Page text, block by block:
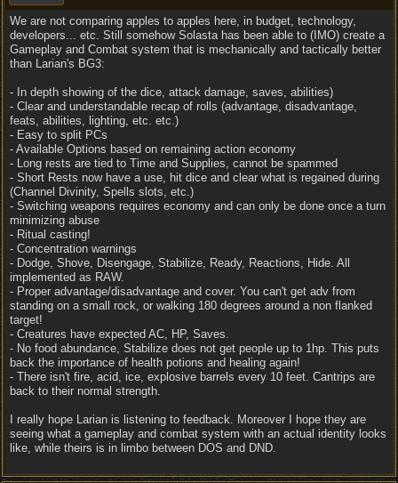
We are not comparing apples to apples here, in budget, technology,
developers... etc. Still somehow Solasta has been able to (IMO) create a
Gameplay and Combat system that is mechanically and tactically better
than Larian's BG3:
- In depth showing of the dice, attack damage, saves, abilities)
- Clear and understandable recap of rolls (advantage, disadvantage,
feats, abilities, lighting, etc. etc.)
- Easy to split PCs
- Available Options based on remaining action economy
- Long rests are tied to Time and Supplies, cannot be spammed
- Short Rests now have a use, hit dice and clear what is regained during
(Channel Divinity, Spells slots, etc.)
- Switching weapons requires economy and can only be done once a turn
minimizing abuse
- Ritual casting!
- Concentration warnings
- Dodge, Shove, Disengage, Stabilize, Ready, Reactions, Hide. All
implemented as RAW.
- Proper advantage/disadvantage and cover. You can't get adv from
standing on a small rock, or walking 180 degrees around a non flanked
target!
- Creatures have expected AC, HP, Saves.
- No food abundance, Stabilize does not get people up to 1hp. This puts
back the importance of health potions and healing again!
- There isn't fire, acid, ice, explosive barrels every 10 feet. Cantrips are
back to their normal strength.
I really hope Larian is listening to feedback. Moreover I hope they are
seeing what a gameplay and combat system with an actual identity looks
like, while theirs is in limbo between DOS and DND.